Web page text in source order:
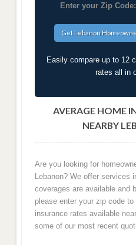
Enter your Zip Code:
Easily compare up to 12
rates all in
AVERAGE HOME
NEARBY
Are you looking for
Lebanon? We offer services
coverages are available and
please enter your zip code
insurance rates available
some of our most recent